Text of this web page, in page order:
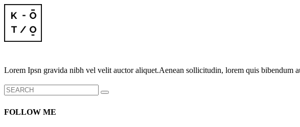
Lorem Ipsn gravida nibh vel velit auctor aliquet.Aenean sollicitudin, lorem quis bibendum
Search
for:
FOLLOW ME